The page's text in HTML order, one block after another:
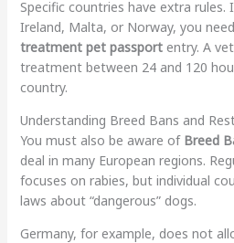
Specific countries have extra rules.
Ireland, Malta, or Norway, you
treatment pet passportentry. A
treatment between 24 and 120
country.
Understanding Breed Bans and
You must also be aware of Breed
deal in many European regions.
focuses on rabies, but individual
laws about “dangerous” dogs.
Germany, for example, does not